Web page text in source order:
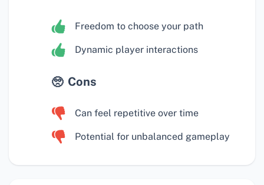
Freedom to choose your path
Dynamic player interactions
Cons
Can feel repetitive over time
Potential for unbalanced gameplay